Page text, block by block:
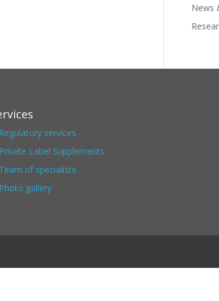
News
Regulatory services
Private Label Supplements
Team of specialists
Photo gallery